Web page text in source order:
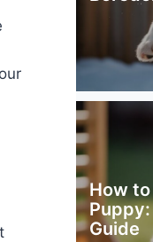
How to
Guide